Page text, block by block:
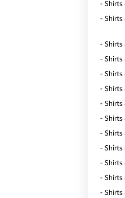
- Shirts
- Shirts
- Shirts
- Shirts
- Shirts
- Shirts
- Shirts
- Shirts
- Shirts
- Shirts
- Shirts
- Shirts
- Shirts